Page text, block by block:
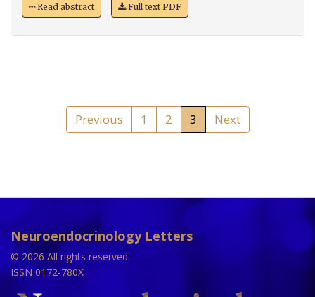
Read abstract Full text PDF
Previous 1 2 3 Next
Neuroendocrinology Letters
© 2026 All rights reserved.
ISSN 0172-780X